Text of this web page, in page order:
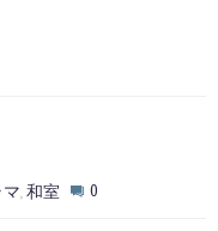
マ,和室 0